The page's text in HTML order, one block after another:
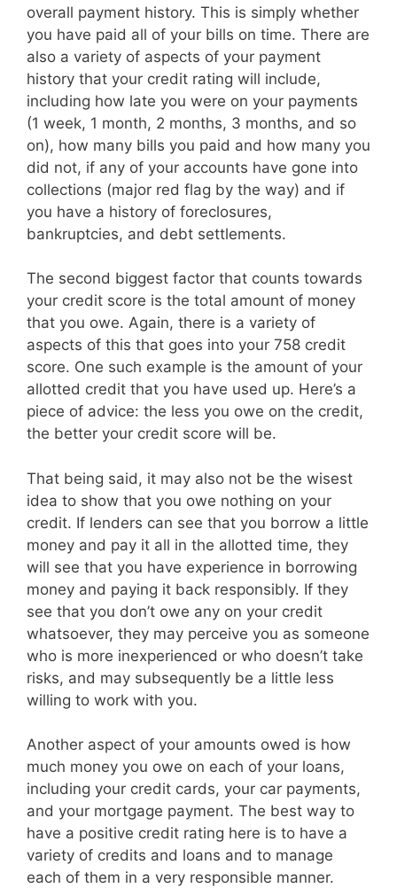
overall payment history. This is simply whether
you have paid all of your bills on time. There are
also a variety of aspects of your payment
history that your credit rating will include,
including how late you were on your payments
(1 week, 1 month, 2 months, 3 months, and so
on), how many bills you paid and how many you
did not, if any of your accounts have gone into
collections (major red flag by the way) and if
you have a history of foreclosures,
bankruptcies, and debt settlements.
The second biggest factor that counts towards
your credit score is the total amount of money
that you owe. Again, there is a variety of
aspects of this that goes into your 758 credit
score. One such example is the amount of your
allotted credit that you have used up. Here’s a
piece of advice: the less you owe on the credit,
the better your credit score will be.
That being said, it may also not be the wisest
idea to show that you owe nothing on your
credit. If lenders can see that you borrow a little
money and pay it all in the allotted time, they
will see that you have experience in borrowing
money and paying it back responsibly. If they
see that you don’t owe any on your credit
whatsoever, they may perceive you as someone
who is more inexperienced or who doesn’t take
risks, and may subsequently be a little less
willing to work with you.
Another aspect of your amounts owed is how
much money you owe on each of your loans,
including your credit cards, your car payments,
and your mortgage payment. The best way to
have a positive credit rating here is to have a
variety of credits and loans and to manage
each of them in a very responsible manner.